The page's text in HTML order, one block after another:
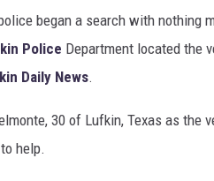
began a search with nothing
Police Department located the
Daily News.
30 of Lufkin, Texas as the
help.